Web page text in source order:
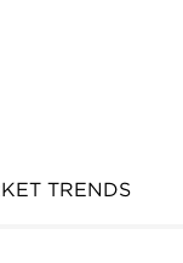
TRENDS